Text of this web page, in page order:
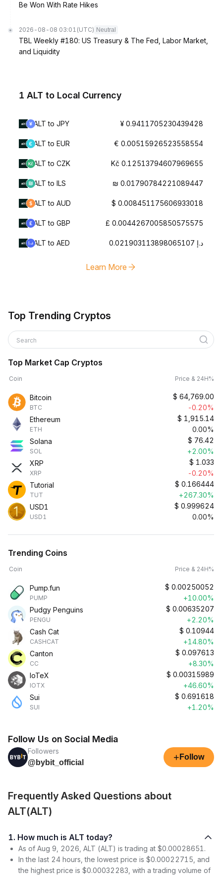
Be Won With Rate Hikes
2026-08-08 03:01 (UTC) Neutral
TBL Weekly #180: US Treasury & The Fed, Labor Market,
and Liquidity
1 ALT to Local Currency
ALT to JPY ¥ 0.9411705230439428
ALT to EUR € 0.00515926523558554
ALT to CZK Kč 0.12513794607969655
ALT to ILS ₪ 0.01790784221089447
ALT to AUD $ 0.008451175606933018
ALT to GBP £ 0.0044267005850575575
ALT to AED د.إ 0.021903113898065107
Learn More
Top Trending Cryptos
Search
Top Market Cap Cryptos
Coin Price & 24H%
Bitcoin
BTC
$ 64,769.00
-0.20%
Ethereum
ETH
$ 1,915.14
0.00%
Solana
SOL
$ 76.42
+2.00%
XRP
XRP
$ 1.033
-0.20%
Tutorial
TUT
$ 0.166444
+267.30%
USD1
USD1
$ 0.999624
0.00%
Trending Coins
Coin Price & 24H%
Pump.fun
PUMP
$ 0.00250052
+10.00%
Pudgy Penguins
PENGU
$ 0.00635207
+2.20%
Cash Cat
CASHCAT
$ 0.10944
+14.80%
Canton
CC
$ 0.097613
+8.30%
IoTeX
IOTX
$ 0.00315989
+46.60%
Sui
SUI
$ 0.691618
+1.20%
Follow Us on Social Media
Followers
@bybit_official
+ Follow
Frequently Asked Questions about
ALT(ALT)
1. How much is ALT today?
As of Aug 9, 2026, ALT (ALT) is trading at $0.00028651.
In the last 24 hours, the lowest price is $0.00022715, and
the highest price is $0.00032283, with a trading volume of